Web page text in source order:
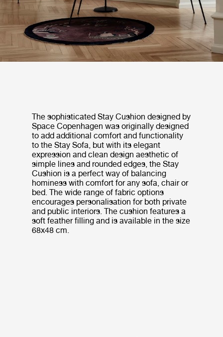
The sophisticated Stay Cushion designed by
Space Copenhagen was originally designed
to add additional comfort and functionality
to the Stay Sofa, but with its elegant
expression and clean design aesthetic of
simple lines and rounded edges, the Stay
Cushion is a perfect way of balancing
hominess with comfort for any sofa, chair or
bed. The wide range of fabric options
encourages personalisation for both private
and public interiors. The cushion features a
soft feather filling and is available in the size
68x48 cm.